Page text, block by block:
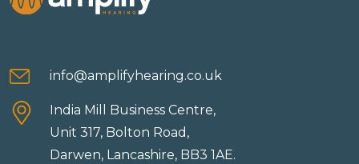
info@amplifyhearing.co.uk
India Mill Business Centre,
Unit 317, Bolton Road,
Darwen, Lancashire, BB3 1AE.